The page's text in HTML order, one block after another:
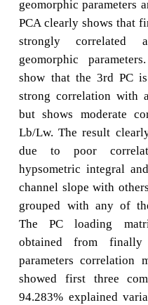
geomorphic parameters
PCA clearly shows that
strongly correlated
geomorphic
show that the 3rd PC
strong correlation with
but shows moderate
Lb/Lw. The result
due to poor
hypsometric integral
channel slope with
grouped with any of
The PC loading
obtained from finally
parameters correlation
showed first three
94.283% explained